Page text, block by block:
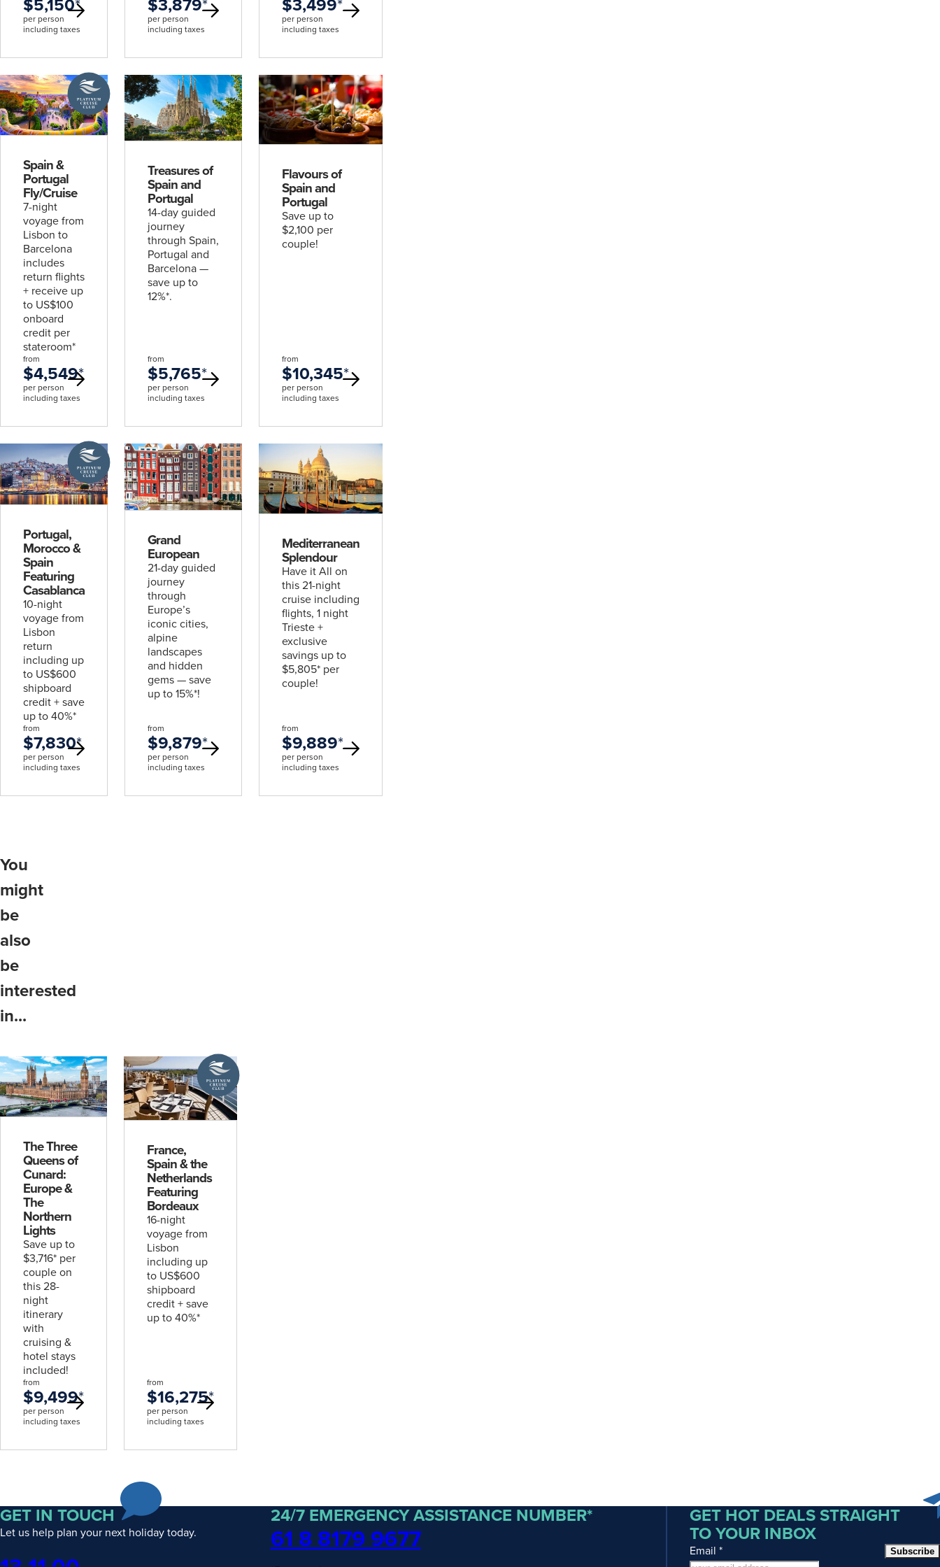
per person
including taxes
per person
including taxes
per person
including taxes
Spain &
Portugal
Fly/Cruise
7-night
voyage from
Lisbon to
Barcelona
includes
return flights
+ receive up
to US$100
onboard
credit per
stateroom*
A
Platinum
Cruise
Club
deal
from
$4,549*
per person
including taxes
Treasures of
Spain and
Portugal
14-day guided
journey
through Spain,
Portugal and
Barcelona —
save up to
12%*.
from
$5,765*
per person
including taxes
Flavours of
Spain and
Portugal
Save up to
$2,100 per
couple!
from
$10,345*
per person
including taxes
Portugal,
Morocco &
Spain
Featuring
Casablanca
10-night
voyage from
Lisbon
return
including up
to US$600
shipboard
credit + save
up to 40%*
A
Platinum
Cruise
Club
deal
from
$7,830*
per person
including taxes
Grand
European
21-day guided
journey
through
Europe’s
iconic cities,
alpine
landscapes
and hidden
gems — save
up to 15%*!
from
$9,879*
per person
including taxes
Mediterranean
Splendour
Have it All on
this 21-night
cruise including
flights, 1 night
Trieste +
exclusive
savings up to
$5,805* per
couple!
from
$9,889*
per person
including taxes
You
might
be
also
be
interested
in...
The Three
Queens of
Cunard:
Europe &
The
Northern
Lights
Save up to
$3,716* per
couple on
this 28-
night
itinerary
with
cruising &
hotel stays
included!
from
$9,499*
per person
including taxes
France,
Spain & the
Netherlands
Featuring
Bordeaux
16-night
voyage from
Lisbon
including up
to US$600
shipboard
credit + save
up to 40%*
A
Platinum
Cruise
Club
deal
from
$16,275*
per person
including taxes
GET IN TOUCH
Let us help plan your next holiday today.
24/7 EMERGENCY ASSISTANCE NUMBER*
61 8 8179 9677
GET HOT DEALS STRAIGHT
TO YOUR INBOX
Email * Subscribe